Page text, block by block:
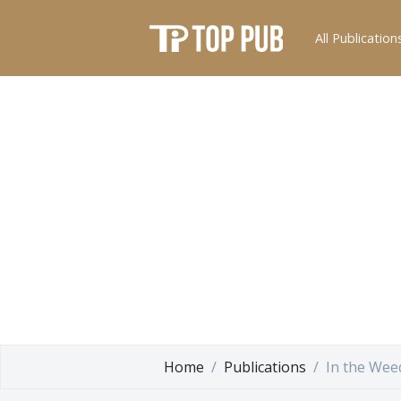
All
Home Publications In the